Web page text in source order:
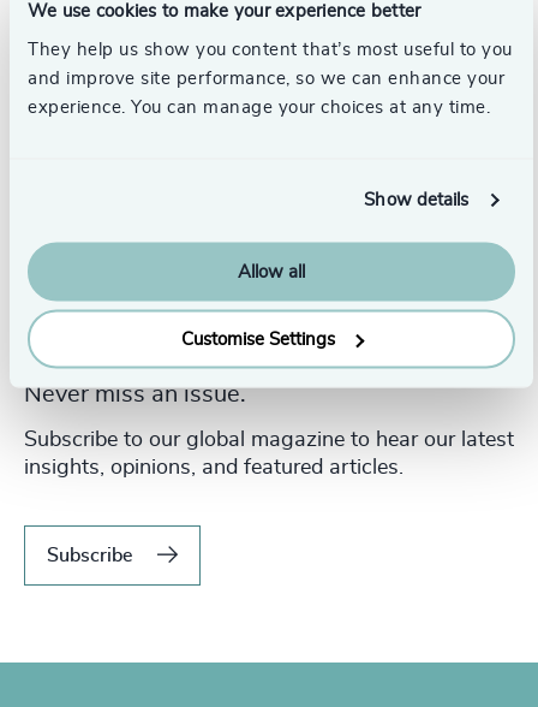
We use cookies to make your experience better
They help us show you content that’s most useful to you
and improve site performance, so we can enhance your
experience. You can manage your choices at any time.
Show details
Allow all
Customise Settings
Never miss an issue.
Subscribe to our global magazine to hear our latest
insights, opinions, and featured articles.
Subscribe